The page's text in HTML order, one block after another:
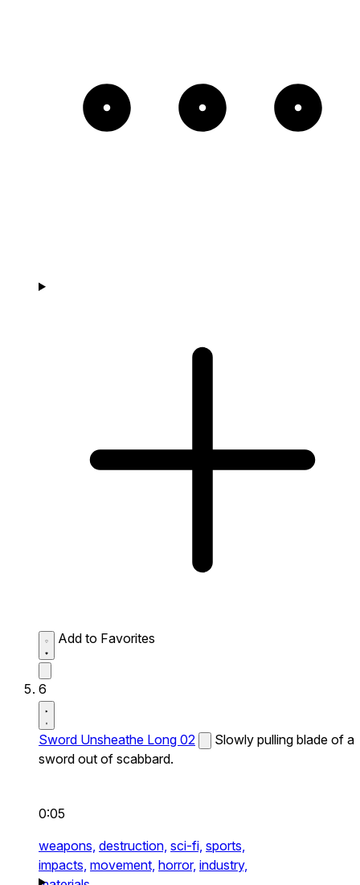
Add to Favorites
6
Sword Unsheathe Long 02
Slowly pulling blade of a
sword out of scabbard.
0:05
weapons, destruction, sci-fi, sports,
impacts, movement, horror, industry,